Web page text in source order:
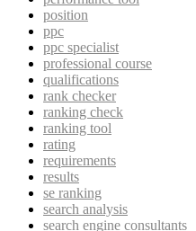
position
ppc
ppc specialist
professional course
qualifications
rank checker
ranking check
ranking tool
rating
requirements
results
se ranking
search analysis
search engine consultants